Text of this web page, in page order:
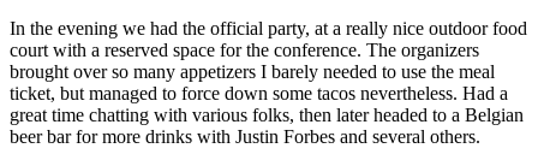
In the evening we had the official party, at a really nice outdoor food
court with a reserved space for the conference. The organizers
brought over so many appetizers I barely needed to use the meal
ticket, but managed to force down some tacos nevertheless. Had a
great time chatting with various folks, then later headed to a Belgian
beer bar for more drinks with Justin Forbes and several others.